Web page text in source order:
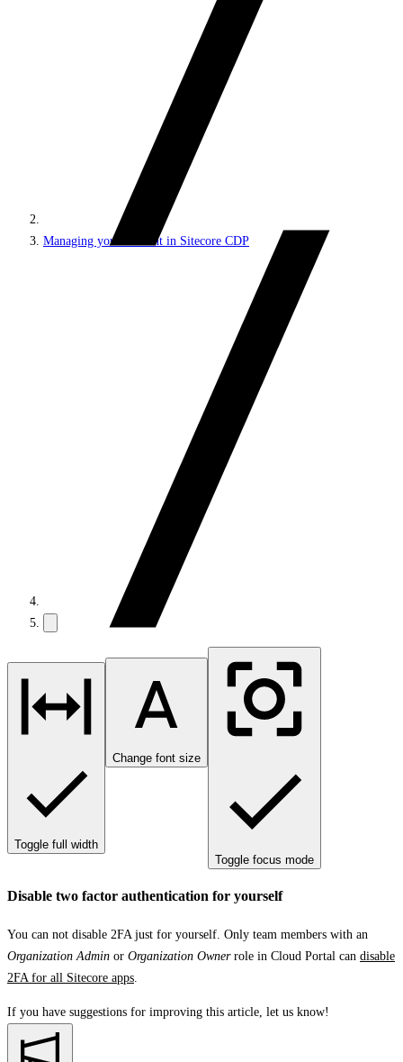
Managing your account in Sitecore CDP
Toggle full width
Change font size
Toggle focus mode
Disable two factor authentication for yourself
You can not disable 2FA just for yourself. Only team members with an
Organization Admin or Organization Ownerrole in Cloud Portal can disable
2FA for all Sitecore apps
If you have suggestions for improving this article, let us know!